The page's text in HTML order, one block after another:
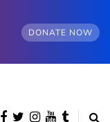
DONATE NOW